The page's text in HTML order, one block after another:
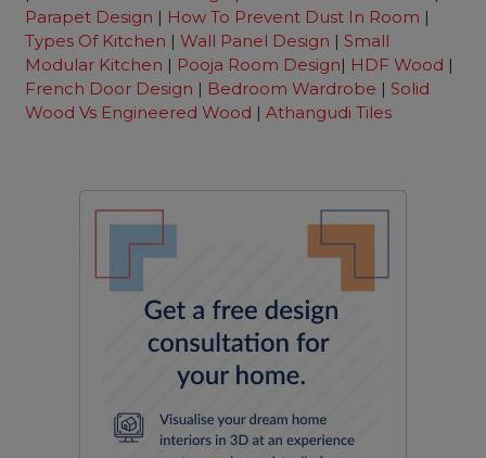
Parapet Design | How To Prevent Dust In Room |
Types Of Kitchen |Wall Panel Design | Small
Modular Kitchen | Pooja Room Design| HDF Wood |
French Door Design | Bedroom Wardrobe | Solid
Wood Vs Engineered Wood |Athangudi Tiles